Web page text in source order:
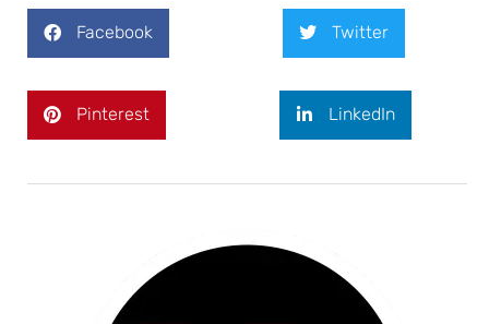
Facebook Twitter
Pinterest LinkedIn